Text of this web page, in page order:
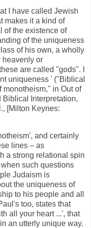
I have called Jewish
makes it a kind of
of the existence of
of the uniqueness
of his own, a wholly
heavenly or
are called "gods". I
uniqueness ' ("Biblical
monotheism," in Out of
Interpretation,
[Milton Keynes:
and certainly
lines – as
a strong relational spin
such questions
Judaism is
the uniqueness of
to his people and all
too, states that
all your heart ...', that
an utterly unique way.